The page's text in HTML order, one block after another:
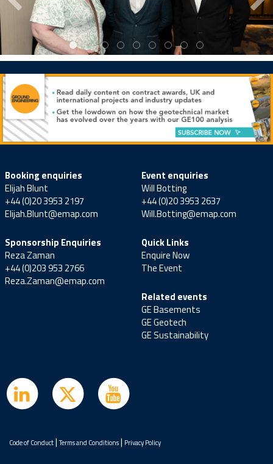
Booking enquiries
Elijah Blunt
+44 (0)20 3953 2197
Elijah.Blunt@emap.com
Event enquiries
Will Botting
+44 (0)20 3953 2637
Will.Botting@emap.com
Sponsorship Enquiries
Reza Zaman
+44 (0)203 953 2766
Reza.Zaman@emap.com
Quick Links
Enquire Now
The Event
Related events
GE Basements
GE Geotech
GE Sustainability
Code of Conduct|Terms and Conditions| Privacy Policy